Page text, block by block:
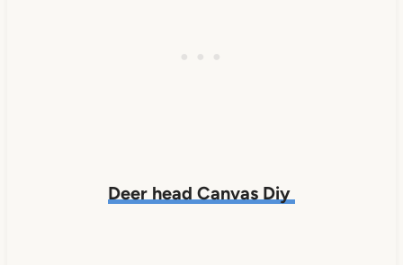
Deer head Canvas Diy